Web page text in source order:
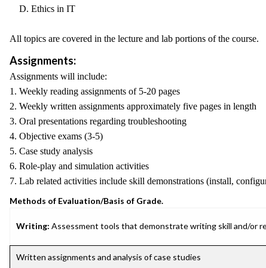
D. Ethics in IT
All topics are covered in the lecture and lab portions of the course.
Assignments:
Assignments will include:
1. Weekly reading assignments of 5-20 pages
2. Weekly written assignments approximately five pages in length
3. Oral presentations regarding troubleshooting
4. Objective exams (3-5)
5. Case study analysis
6. Role-play and simulation activities
7. Lab related activities include skill demonstrations (install,
Methods of Evaluation/Basis of Grade.
Writing: Assessment tools that demonstrate writing skill and/or
Written assignments and analysis of case studies